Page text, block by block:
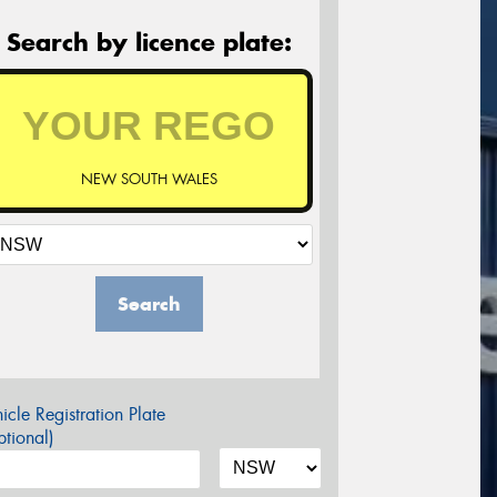
Search by licence plate:
NEW SOUTH WALES
Search
Registration Plate